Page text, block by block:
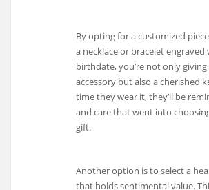
By opting for a customized
a necklace or bracelet
birthdate, you’re not only
accessory but also a cherished
time they wear it, they’ll be
and care that went into
gift.
Another option is to select a
that holds sentimental value.